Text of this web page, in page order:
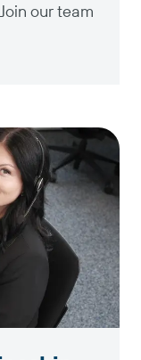
our team